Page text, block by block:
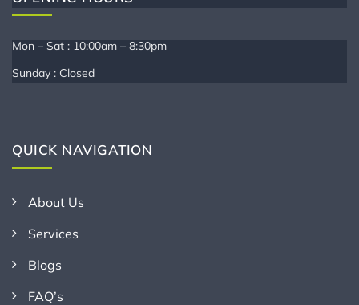
Mon – Sat : 10:00am – 8:30pm
Sunday : Closed
QUICK NAVIGATION
About Us
Services
Blogs
FAQ’s